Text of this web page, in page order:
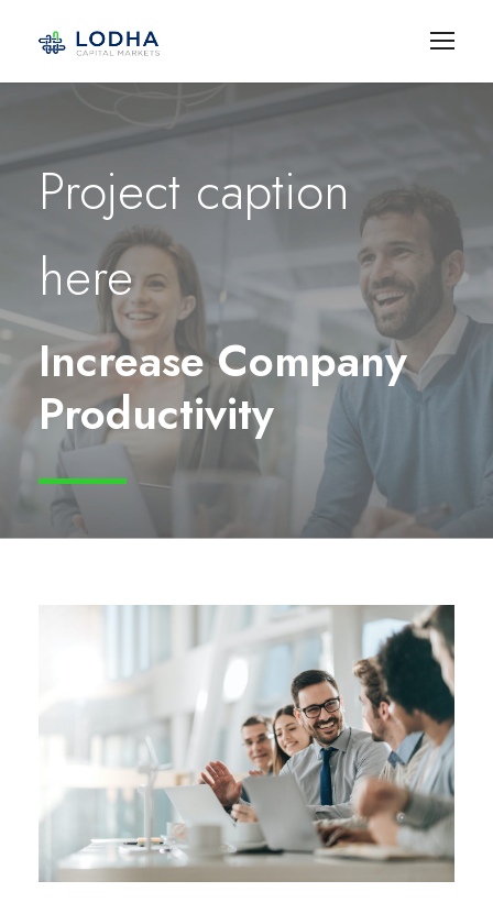
Project caption
here
Increase Company
Productivity